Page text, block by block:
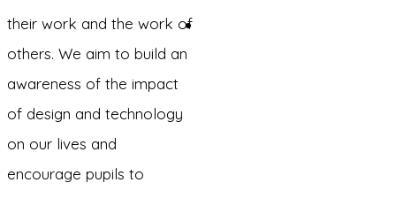
their work and the work of
others. We aim to build an
awareness of the impact
of design and technology
on our lives and
encourage pupils to